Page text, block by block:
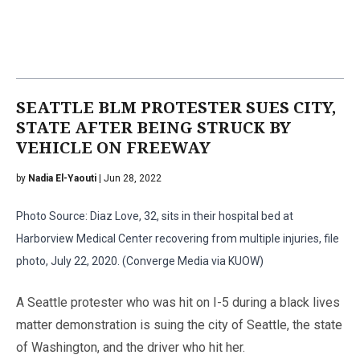
SEATTLE BLM PROTESTER SUES CITY,
STATE AFTER BEING STRUCK BY
VEHICLE ON FREEWAY
by Nadia El-Yaouti | Jun 28, 2022
Photo Source: Diaz Love, 32, sits in their hospital bed at
Harborview Medical Center recovering from multiple injuries, file
photo, July 22, 2020. (Converge Media via KUOW)
A Seattle protester who was hit on I-5 during a black lives
matter demonstration is suing the city of Seattle, the state
of Washington, and the driver who hit her.